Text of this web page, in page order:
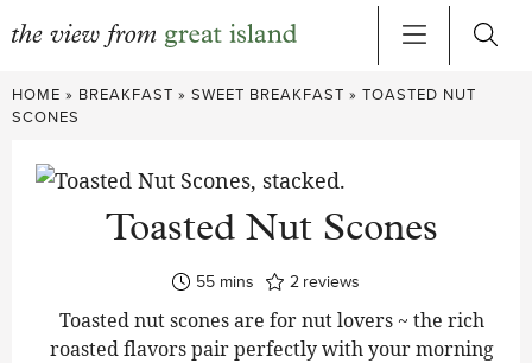
Skip
to
HOME » BREAKFAST » SWEET BREAKFAST » TOASTED NUT
SCONES
Toasted Nut Scones
55minutes
mins 2 reviews
Toasted nut scones are for nut lovers ~ the rich
roasted flavors pair perfectly with your morning